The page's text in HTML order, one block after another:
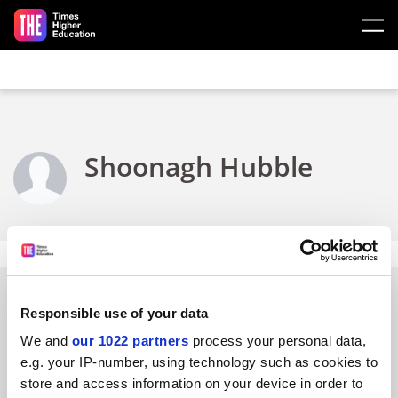
Responsible use of your data
We and our 1022 partners process your personal data,
e.g. your IP-number, using technology such as cookies to
store and access information on your device in order to
Skip to main content
Shoonagh Hubble
FAQs
Contact us